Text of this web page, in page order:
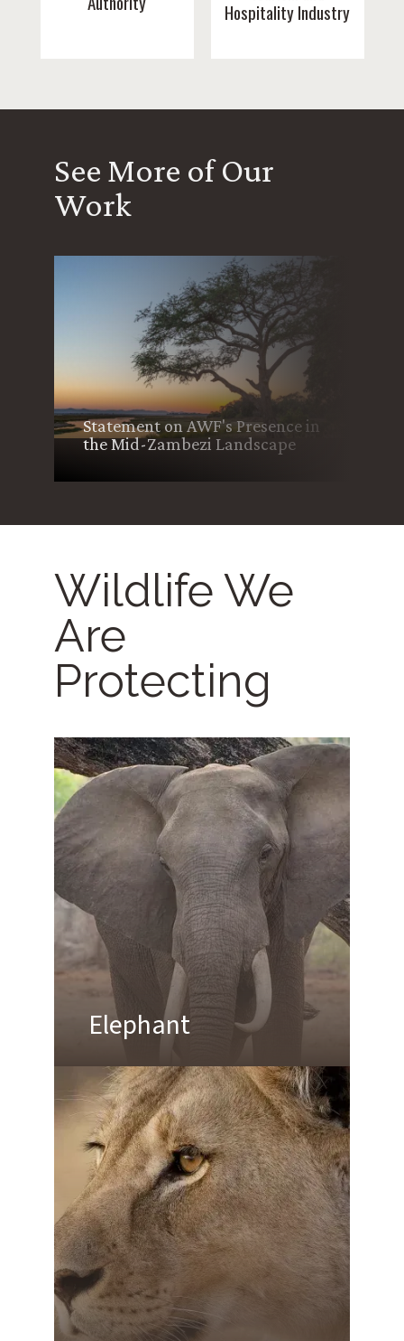
Hospitality Industry
See More of Our
Work
Community-Led Wildfire
Management Boosts
Conservation, Sustains
Livelihoods in Zimbabwe
Wildlife We
Are
Protecting
Elephant